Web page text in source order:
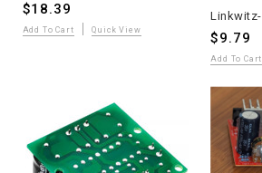
$18.39
Add To Cart Quick View
$9.79
Add To Cart